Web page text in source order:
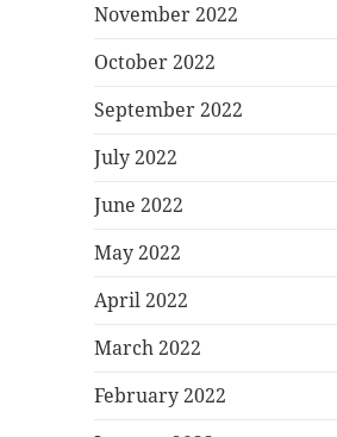
November 2022
October 2022
September 2022
July 2022
June 2022
May 2022
April 2022
March 2022
February 2022